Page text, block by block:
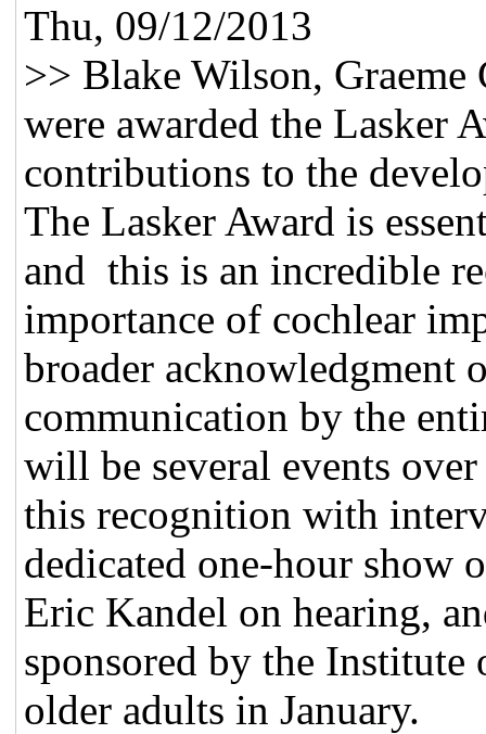
Thu, 09/12/2013
>> Blake Wilson,
were awarded the Lasker
contributions to the
The Lasker Award is
and this is an incredible
importance of cochlear
broader acknowledgment
communication by the
will be several events
this recognition with
dedicated one-hour show
Eric Kandel on hearing,
sponsored by the
older adults in January.